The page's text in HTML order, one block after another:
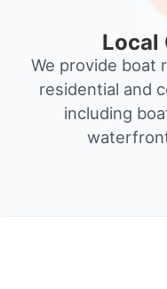
Local
We provide boat
residential and
including